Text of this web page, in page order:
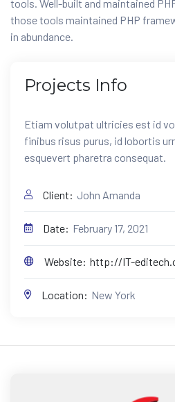
tools. Well-built and maintained
those tools maintained PHP
in abundance.
Projects Info
Etiam volutpat ultricies est id
finibus risus purus, id lobortis
esquevert pharetra consequat.
Client: John Amanda
Date: February 17, 2021
Website: http://IT-
Location: New York